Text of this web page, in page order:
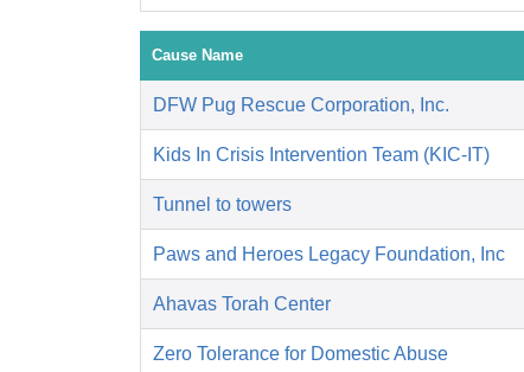
Cause Name
DFW Pug Rescue Corporation, Inc.
Kids In Crisis Intervention Team (KIC-IT)
Tunnel to towers
Paws and Heroes Legacy Foundation, Inc
Ahavas Torah Center
Zero Tolerance for Domestic Abuse